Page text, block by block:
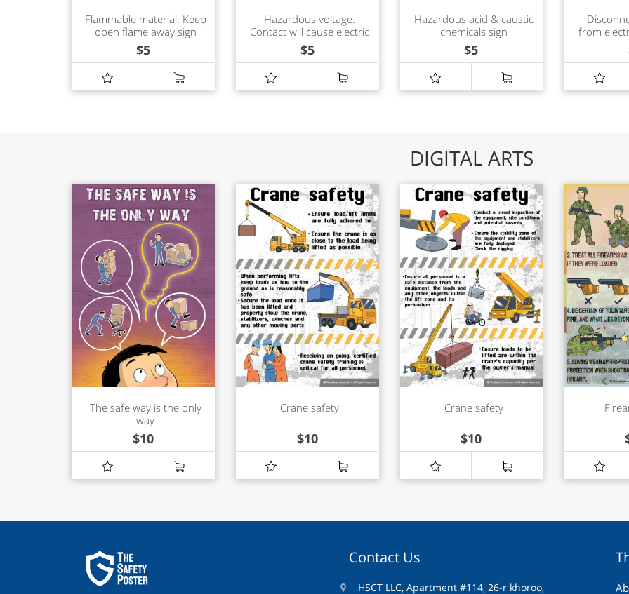
Flammable material. Keep
open flame away sign
$5
Hazardous voltage.
Contact will cause electric
shock or burn sign
$5
Hazardous acid & caustic
chemicals sign
$5
from
DIGITAL ARTS
The safe way is the only
way
$10
Crane safety
$10
Crane safety
$10
Contact Us
HSCT LLC, Apartment #114, 26-r khoroo,